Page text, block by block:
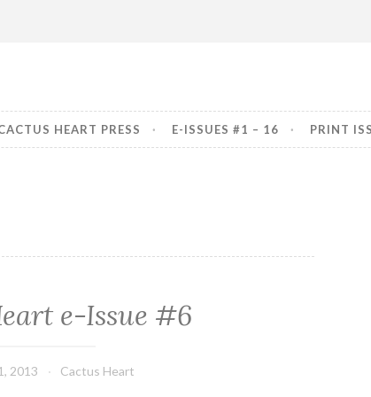
Press
HEART PRESS E-ISSUES #1 – 16 PRINT
e-Issue #6
2013 Cactus Heart